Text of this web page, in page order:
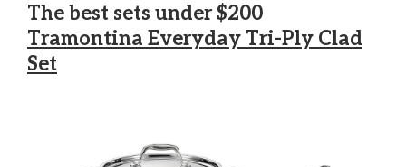
The best sets under $200
Tramontina Everyday Tri-Ply Clad
Set